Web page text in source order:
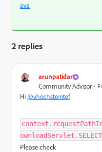
ava
2 replies
arunpatidar
Community Advisor
Hi@vhochsteintef
Please check